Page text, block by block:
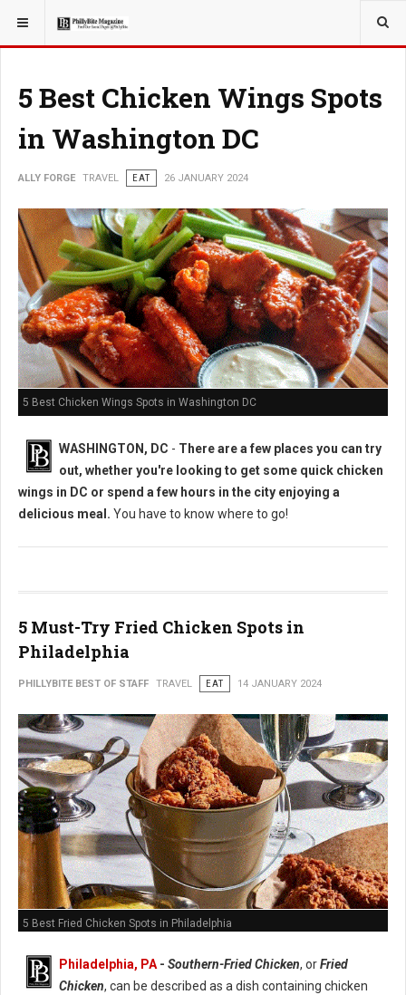
YOU ARE HERE: TRAVEL
5 Best Chicken Wings Spots
in Washington DC
ALLY FORGE TRAVEL EAT 26 JANUARY 2024
5 Best Chicken Wings Spots in Washington DC
WASHINGTON, DC - There are a few places you can try
out, whether you're looking to get some quick chicken
wings in DC or spend a few hours in the city enjoying a
delicious meal. You have to know where to go!
5 Must-Try Fried Chicken Spots in
Philadelphia
PHILLYBITE BEST OF STAFF TRAVEL EAT 14 JANUARY 2024
5 Best Fried Chicken Spots in Philadelphia
Philadelphia, PA - Southern-Fried Chicken, orFried
Chicken, can be described as a dish containing chicken